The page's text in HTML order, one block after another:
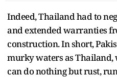
Indeed, Thailand had to
and extended warranties
construction. In short,
murky waters as
can do nothing but rust,